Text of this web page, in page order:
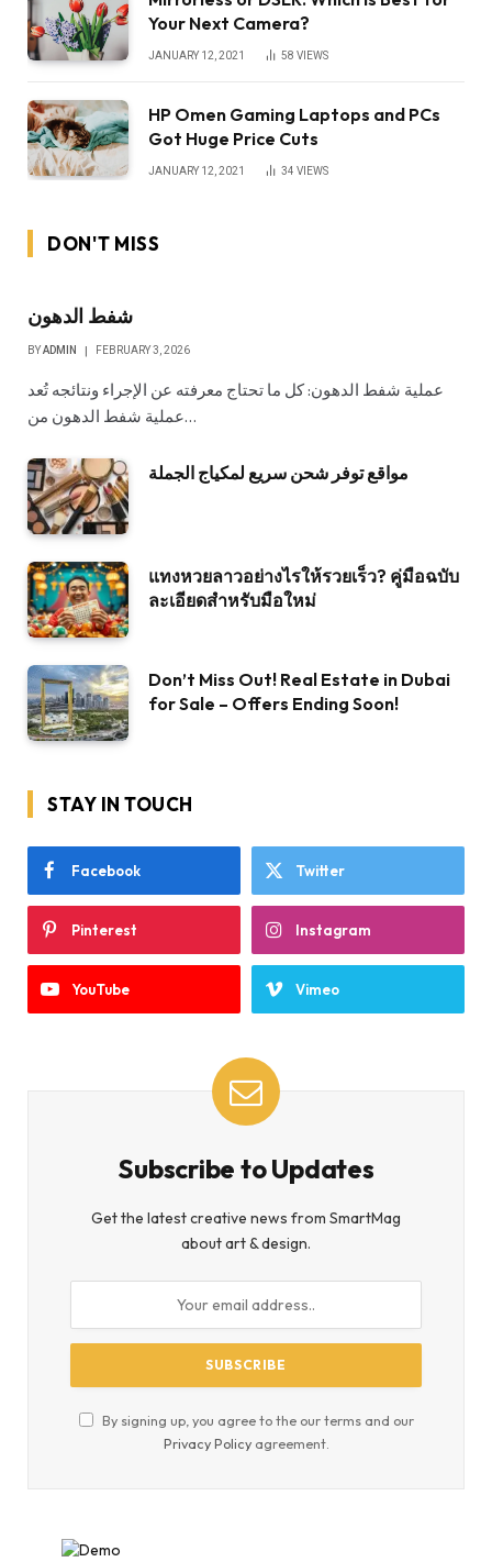
Your Next Camera?
JANUARY 12, 2021 58 VIEWS
HP Omen Gaming Laptops and PCs
Got Huge Price Cuts
JANUARY 12, 2021 34 VIEWS
DON'T MISS
شفط الدهون
BYADMIN FEBRUARY 3, 2026
عملية شفط الدهون: كل ما تحتاج معرفته عن الإجراء ونتائجه تُعد
عملية شفط الدهون من…
مواقع توفر شحن سريع لمكياج الجملة
แทงหวยลาวอย่างไรให้รวยเร็ว? คู่มือฉบับ
ละเอียดสำหรับมือใหม่
Don’t Miss Out! Real Estate in Dubai
for Sale – Offers Ending Soon!
STAY IN TOUCH
Facebook Twitter
Pinterest Instagram
YouTube Vimeo
Subscribe to Updates
Get the latest creative news from SmartMag
about art & design.
By signing up, you agree to the our terms and our
Privacy Policyagreement.